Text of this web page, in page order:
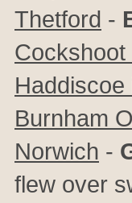
Thetford -
Cockshoot
Haddiscoe
Burnham
Norwich -
flew over